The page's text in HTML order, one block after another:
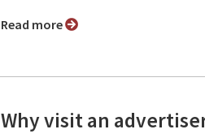
Read more
Why visit an